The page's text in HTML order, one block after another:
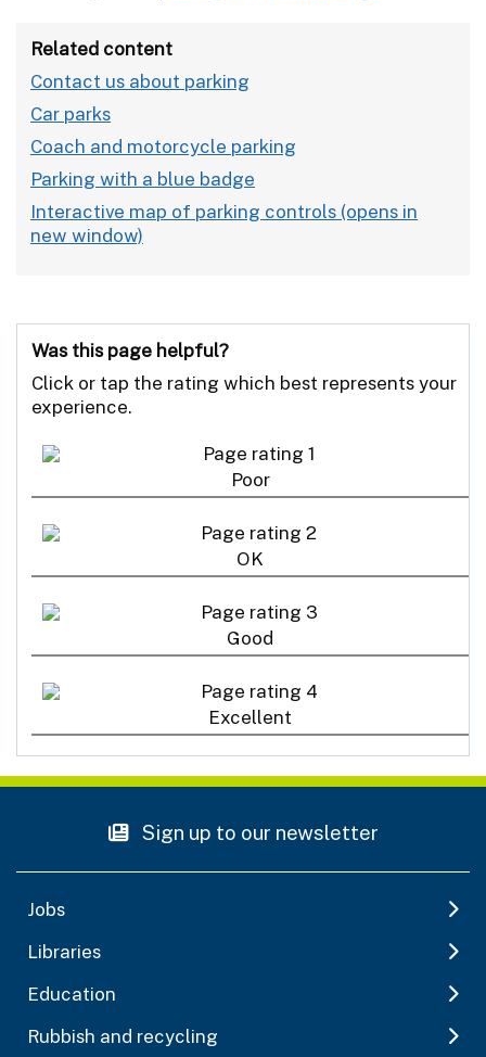
Related content
Contact us about parking
Car parks
Coach and motorcycle parking
Parking with a blue badge
Interactive map of parking controls
Was this page helpful?
Click or tap the rating which best represents your
experience.
Poor
OK
Good
Excellent
Sign up to our newsletter
Jobs
Libraries
Education
Rubbish and recycling